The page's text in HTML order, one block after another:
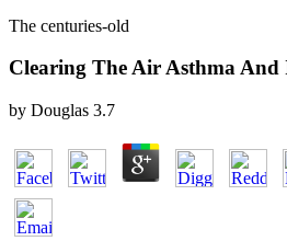
The centuries-old
Clearing The Air Asthma
by Douglas 3.7